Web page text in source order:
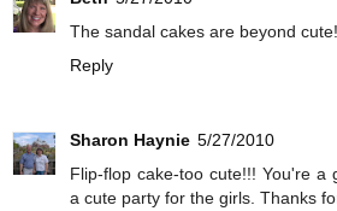
The sandal cakes are beyond
Reply
Sharon Haynie 5/27/2010
Flip-flop cake-too cute!!! You're a
a cute party for the girls. Thanks